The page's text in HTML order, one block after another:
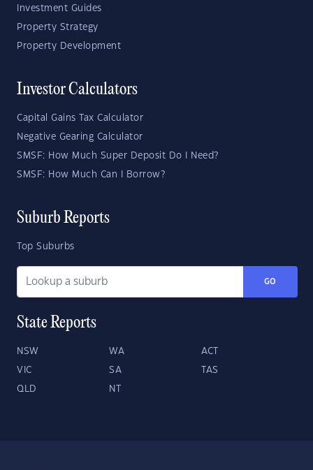
Investment Guides
Property Strategy
Property Development
Investor Calculators
Capital Gains Tax Calculator
Negative Gearing Calculator
SMSF: How Much Super Deposit Do I Need?
SMSF: How Much Can I Borrow?
Suburb Reports
Top Suburbs
GO
State Reports
NSW WA ACT
VIC SA TAS
QLD NT